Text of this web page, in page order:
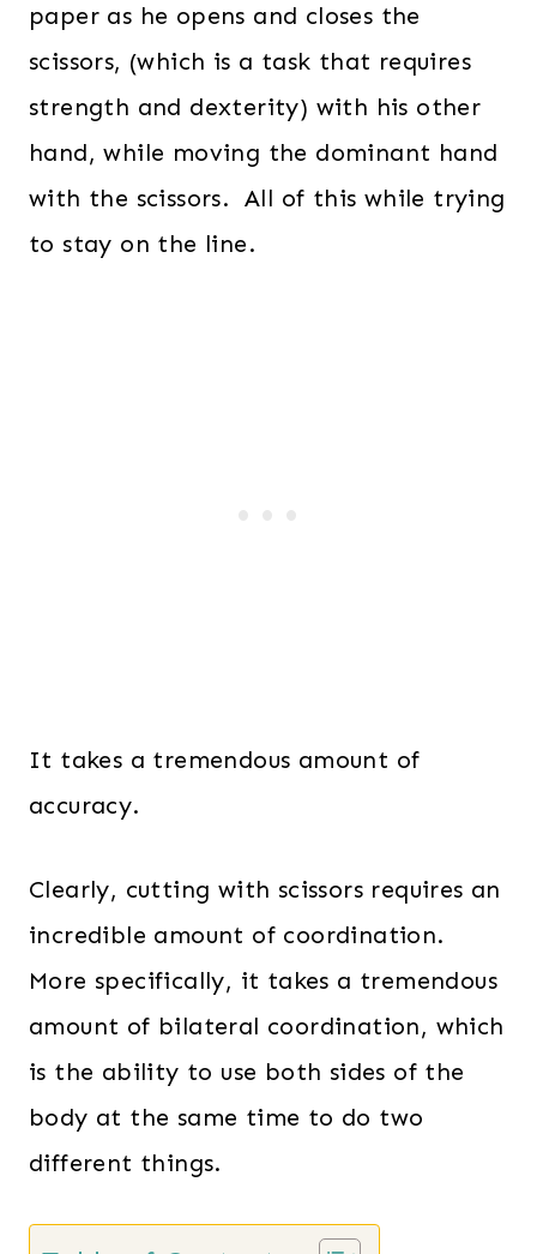
paper as he opens and closes the
scissors, (which is a task that requires
strength and dexterity) with his other
hand, while moving the dominant hand
with the scissors. All of this while trying
to stay on the line.
It takes a tremendous amount of
accuracy.
Clearly, cutting with scissors requires an
incredible amount of coordination.
More specifically, it takes a tremendous
amount of bilateral coordination, which
is the ability to use both sides of the
body at the same time to do two
different things.